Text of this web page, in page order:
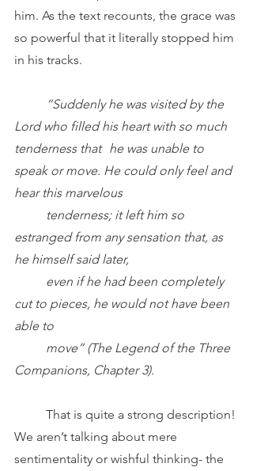
him. As the text recounts, the grace was
so powerful that it literally stopped him
in his tracks.
“Suddenly he was visited by the
Lord who filled his heart with so much
tenderness that 	he was unable to
speak or move. He could only feel and
estranged from any sensation that, as
cut to pieces, he would not have been
able to
	move”
(The Legend of the Three
Companions, Chapter 3).
We aren’t talking about mere
sentimentality or wishful thinking- the